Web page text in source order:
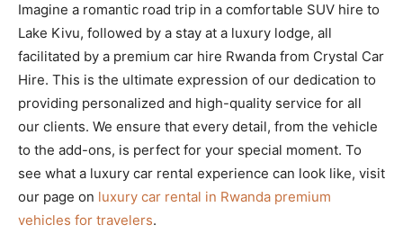
Imagine a romantic road trip in a comfortable SUV hire to
Lake Kivu, followed by a stay at a luxury lodge, all
facilitated by a premium car hire Rwanda from Crystal Car
Hire. This is the ultimate expression of our dedication to
providing personalized and high-quality service for all
our clients. We ensure that every detail, from the vehicle
to the add-ons, is perfect for your special moment. To
see what a luxury car rental experience can look like, visit
our page on luxury car rental in Rwanda premium
vehicles for travelers.